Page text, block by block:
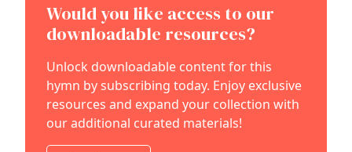
Would you like access to our
downloadable resources?
Unlock downloadable content for this
hymn by subscribing today. Enjoy exclusive
resources and expand your collection with
our additional curated materials!